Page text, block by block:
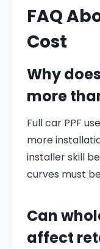
FAQ
Cost
Why
more
Full car PPF
more
installer skill
curves must
Can
affect